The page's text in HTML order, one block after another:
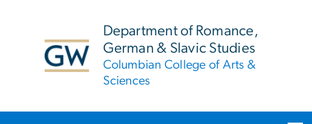
Department of Romance,
German & Slavic Studies
Columbian College of Arts &
Sciences